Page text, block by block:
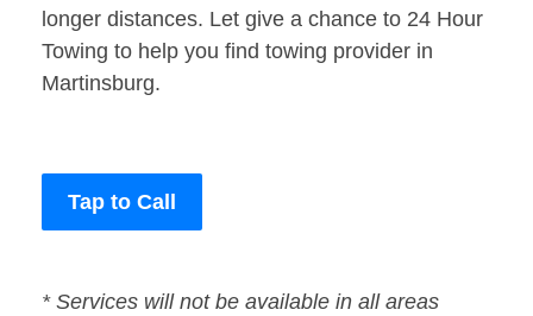
longer distances. Let give a chance to 24 Hour
Towing to help you find towing provider in
Martinsburg.
Tap to Call
* Services will not be available in all areas